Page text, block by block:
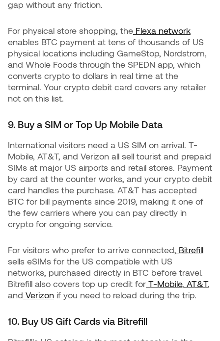
gap without any friction.
For physical store shopping, the Flexa network
enables BTC payment at tens of thousands of US
physical locations including GameStop, Nordstrom,
and Whole Foods through the SPEDN app, which
converts crypto to dollars in real time at the
terminal. Your crypto debit card covers any retailer
not on this list.
9. Buy a SIM or Top Up Mobile Data
International visitors need a US SIM on arrival. T-
Mobile, AT&T, and Verizon all sell tourist and prepaid
SIMs at major US airports and retail stores. Payment
by card at the counter works, and your crypto debit
card handles the purchase. AT&T has accepted
BTC for bill payments since 2019, making it one of
the few carriers where you can pay directly in
crypto for ongoing service.
For visitors who prefer to arrive connected, Bitrefill
sells eSIMs for the US compatible with US
networks, purchased directly in BTC before travel.
Bitrefill also covers top up credit for T-Mobile, AT&T,
and Verizon if you need to reload during the trip.
10. Buy US Gift Cards via Bitrefill